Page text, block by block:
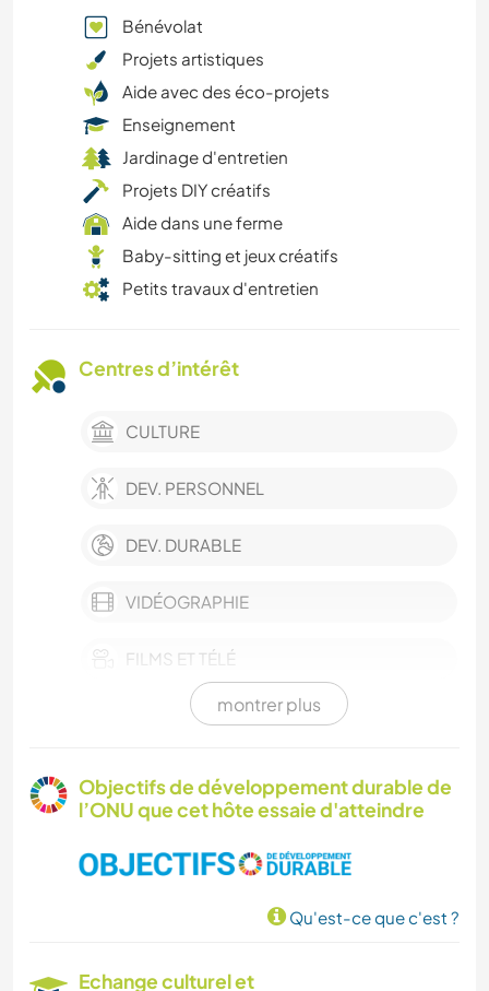
Bénévolat
Projets artistiques
Aide avec des éco-projets
Enseignement
Jardinage d'entretien
Projets DIY créatifs
Aide dans une ferme
Baby-sitting et jeux créatifs
Petits travaux d'entretien
Centres d’intérêt
CULTURE
DEV. PERSONNEL
DEV. DURABLE
VIDÉOGRAPHIE
FILMS ET TÉLÉ
montrer plus
Objectifs de développement durable de
l’ONU que cet hôte essaie d'atteindre
Qu'est-ce que c'est ?
Echange culturel et